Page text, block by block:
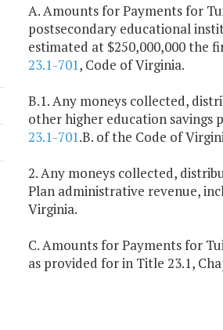
A. Amounts for Payments for
postsecondary educational
estimated at $250,000,000 the
23.1-701, Code of Virginia.
B.1. Any moneys collected,
other higher education savings
23.1-701.B. of the Code of
2. Any moneys collected,
Plan administrative revenue,
Virginia.
C. Amounts for Payments for
as provided for in Title 23.1,